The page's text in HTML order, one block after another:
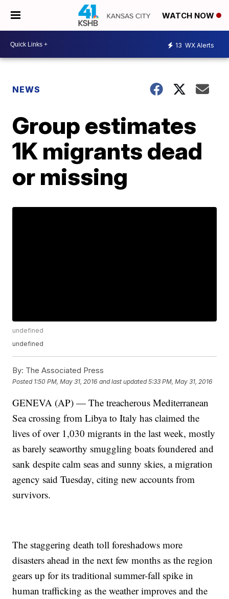
WATCH NOW
13 WX Alerts
NEWS
Group estimates
1K migrants dead
or missing
undefined
undefined
By: The Associated Press
Posted 1:50 PM, May 31, 2016 and last updated 5:33 PM, May 31, 2016
GENEVA (AP) — The treacherous Mediterranean
Sea crossing from Libya to Italy has claimed the
lives of over 1,030 migrants in the last week, mostly
as barely seaworthy smuggling boats foundered and
sank despite calm seas and sunny skies, a migration
agency said Tuesday, citing new accounts from
survivors.
The staggering death toll foreshadows more
disasters ahead in the next few months as the region
gears up for its traditional summer-fall spike in
human trafficking as the weather improves and the